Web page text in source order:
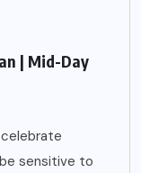
| Mid-Day
sensitive to